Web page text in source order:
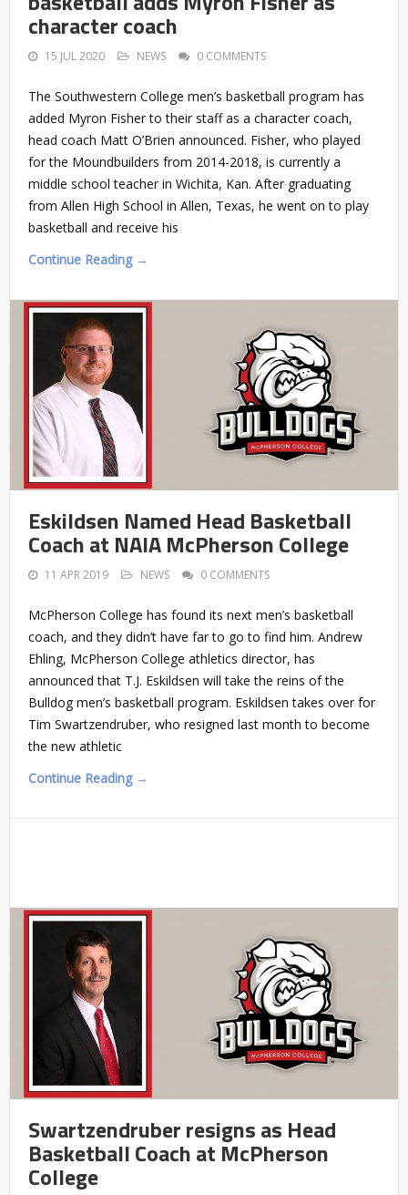
character coach
15 JUL 2020 NEWS 0 COMMENTS
The Southwestern College men’s basketball program has
added Myron Fisher to their staff as a character coach,
head coach Matt O’Brien announced. Fisher, who played
for the Moundbuilders from 2014-2018, is currently a
middle school teacher in Wichita, Kan. After graduating
from Allen High School in Allen, Texas, he went on to play
basketball and receive his
Continue Reading →
Eskildsen Named Head Basketball
Coach at NAIA McPherson College
11 APR 2019 NEWS 0 COMMENTS
McPherson College has found its next men’s basketball
coach, and they didn’t have far to go to find him. Andrew
Ehling, McPherson College athletics director, has
announced that T.J. Eskildsen will take the reins of the
Bulldog men’s basketball program. Eskildsen takes over for
Tim Swartzendruber, who resigned last month to become
the new athletic
Continue Reading →
Swartzendruber resigns as Head
Basketball Coach at McPherson
College